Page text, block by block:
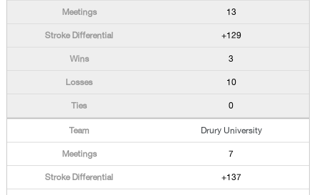
13
+129
3
10
0
Drury University
7
+137